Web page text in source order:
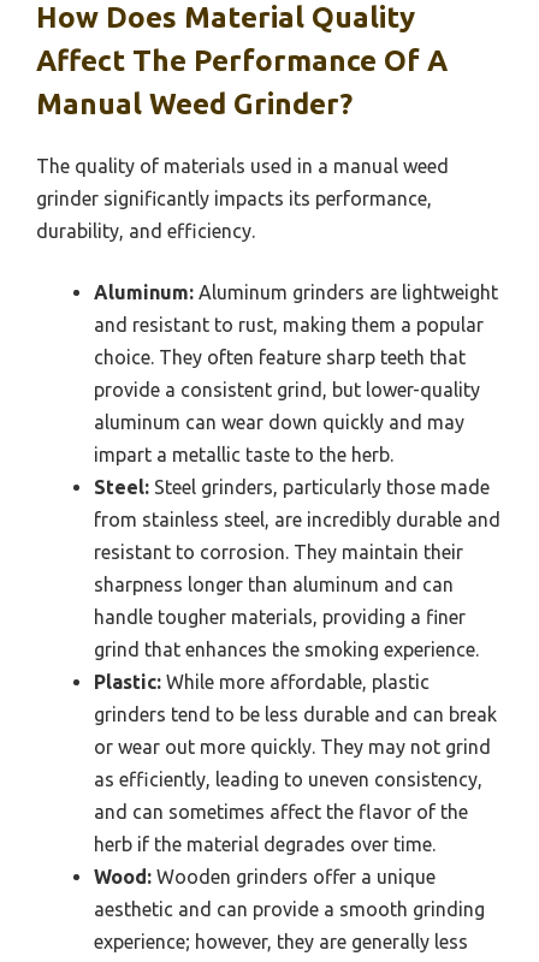
How Does Material Quality
Affect The Performance Of A
Manual Weed Grinder?
The quality of materials used in a manual weed
grinder significantly impacts its performance,
durability, and efficiency.
Aluminum: Aluminum grinders are lightweight
and resistant to rust, making them a popular
choice. They often feature sharp teeth that
provide a consistent grind, but lower-quality
aluminum can wear down quickly and may
impart a metallic taste to the herb.
Steel: Steel grinders, particularly those made
from stainless steel, are incredibly durable and
resistant to corrosion. They maintain their
sharpness longer than aluminum and can
handle tougher materials, providing a finer
grind that enhances the smoking experience.
Plastic: While more affordable, plastic
grinders tend to be less durable and can break
or wear out more quickly. They may not grind
as efficiently, leading to uneven consistency,
and can sometimes affect the flavor of the
herb if the material degrades over time.
Wood: Wooden grinders offer a unique
aesthetic and can provide a smooth grinding
experience; however, they are generally less